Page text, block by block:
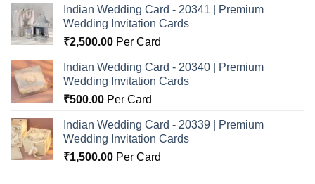
Indian Wedding Card - 20341 | Premium
Wedding Invitation Cards
₹2,500.00 Per Card
Indian Wedding Card - 20340 | Premium
Wedding Invitation Cards
₹500.00 Per Card
Indian Wedding Card - 20339 | Premium
Wedding Invitation Cards
₹1,500.00 Per Card